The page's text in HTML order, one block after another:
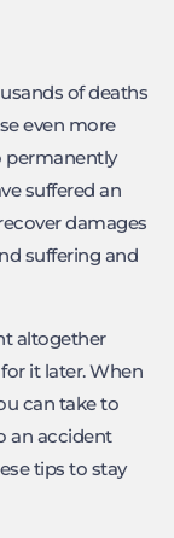
of deaths
even more
permanently
suffered an
damages
suffering and
altogether
it later. When
can take to
an accident
tips to stay